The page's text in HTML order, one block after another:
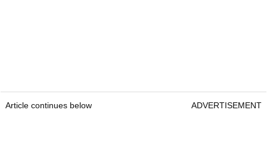
Article continues below ADVERTISEMENT